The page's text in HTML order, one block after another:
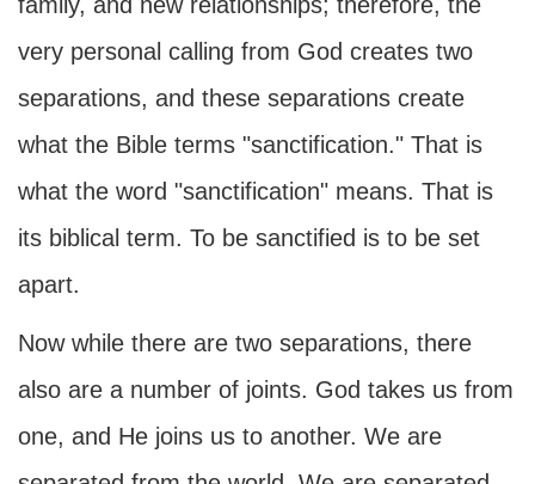
very personal calling from God creates two
separations, and these separations create
what the Bible terms "sanctification." That is
what the word "sanctification" means. That is
its biblical term. To be sanctified is to be set
apart.
Now while there are two separations, there
also are a number of joints. God takes us from
one, and He joins us to another. We are